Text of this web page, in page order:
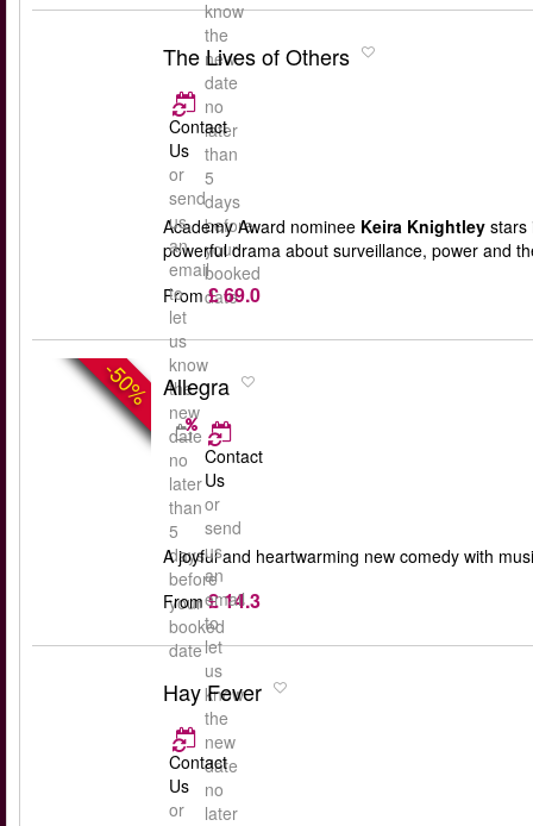
know
the
new
date
no
later
than
5
days
before
your
booked
date
The Lives of Others
Contact
Us
or
send
us
an
email
to
let
us
know
the
new
date
no
later
than
5
days
before
your
booked
date
Academy Award nominee Keira Knightley stars
powerful drama about surveillance, power and
From £ 69.0
-50% Allegra
Contact
Us
or
send
us
an
email
to
let
us
know
the
new
date
no
later
A joyful and heartwarming new comedy with
From £ 14.3
Hay Fever
Contact
Us
or